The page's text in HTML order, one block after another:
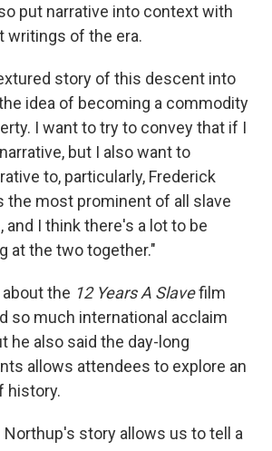
put narrative into context with
writings of the era.
story of this descent into
idea of becoming a commodity
I want to try to convey that if I
but I also want to
to, particularly, Frederick
the most prominent of all slave
and I think there's a lot to be
at the two together."
the 12 Years A Slavefilm
so much international acclaim
he also said the day-long
allows attendees to explore an
history.
Northup's story allows us to tell a